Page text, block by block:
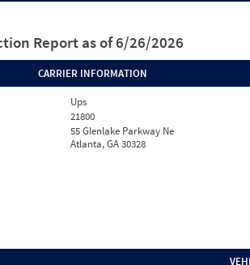
Report as of 6/26/2026
CARRIER INFORMATION
Ups
21800
55 Glenlake Parkway Ne
Atlanta, GA 30328